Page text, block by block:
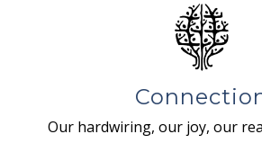
Our hardwiring, our joy, our